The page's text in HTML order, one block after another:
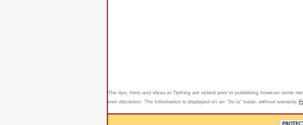
The tips, hints and ideas at TipKing are vetted prior to publishing however some
own discretion. The Information is displayed on an "As Is" basis, without warranty.